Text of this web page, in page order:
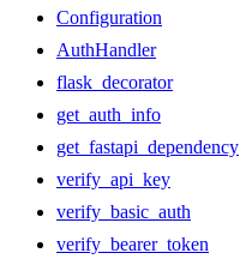
Configuration
AuthHandler
flask_decorator
get_auth_info
get_fastapi_dependency
verify_api_key
verify_basic_auth
verify_bearer_token